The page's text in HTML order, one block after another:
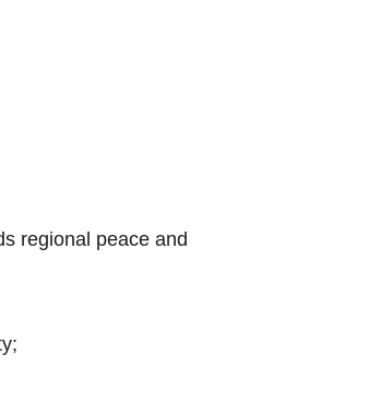
regional peace and